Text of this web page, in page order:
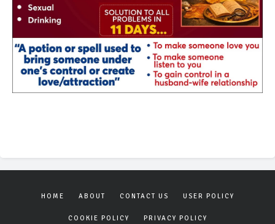
HOME ABOUT CONTACT US USER POLICY
COOKIE POLICY PRIVACY POLICY